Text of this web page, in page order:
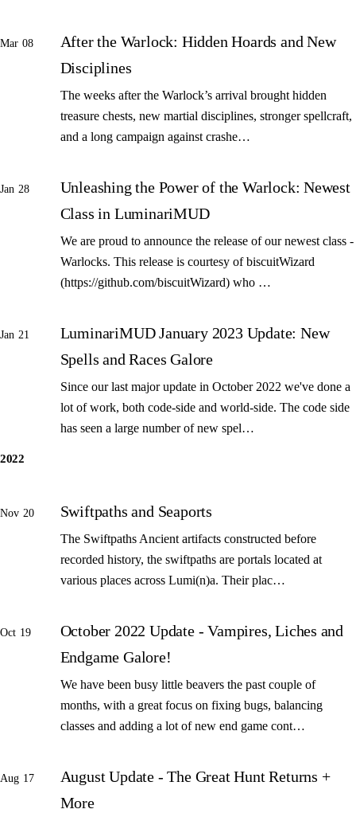
Mar 08
After the Warlock: Hidden Hoards and New
Disciplines
The weeks after the Warlock’s arrival brought hidden
treasure chests, new martial disciplines, stronger spellcraft,
and a long campaign against crashe…
Jan 28
Unleashing the Power of the Warlock: Newest
Class in LuminariMUD
We are proud to announce the release of our newest class -
Warlocks. This release is courtesy of biscuitWizard
(https://github.com/biscuitWizard) who …
Jan 21
LuminariMUD January 2023 Update: New
Spells and Races Galore
Since our last major update in October 2022 we've done a
lot of work, both code-side and world-side. The code side
has seen a large number of new spel…
2022
Nov 20 Swiftpaths and Seaports
The Swiftpaths Ancient artifacts constructed before
recorded history, the swiftpaths are portals located at
various places across Lumi(n)a. Their plac…
Oct 19
October 2022 Update - Vampires, Liches and
Endgame Galore!
We have been busy little beavers the past couple of
months, with a great focus on fixing bugs, balancing
classes and adding a lot of new end game cont…
Aug 17
August Update - The Great Hunt Returns +
More